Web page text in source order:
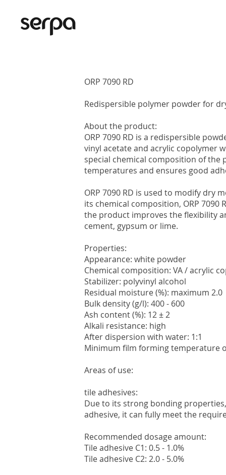
ORP 7090 RD
Redispersible polymer powder for
About the product:
ORP 7090 RD is a redispersible
vinyl acetate and acrylic copolymer
special chemical composition of
temperatures and ensures good
ORP 7090 RD is used to modify dry
its chemical composition, ORP
the product improves the flexibility
cement, gypsum or lime.
Properties:
Appearance: white powder
Chemical composition: VA / acrylic
Stabilizer: polyvinyl alcohol
Residual moisture (%): maximum 2.0
Bulk density (g/l): 400 - 600
Ash content (%): 12 ± 2
Alkali resistance: high
After dispersion with water: 1:1
Minimum film forming temperature
Areas of use:
tile adhesives:
Due to its strong bonding
adhesive, it can fully meet the
Recommended dosage amount:
Tile adhesive C1: 0.5 - 1.0%
Tile adhesive C2: 2.0 - 5.0%